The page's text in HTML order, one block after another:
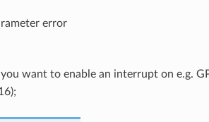
error
want to enable an interrupt on e.g.